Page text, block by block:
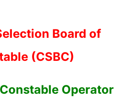
Board of
(CSBC)
Operator